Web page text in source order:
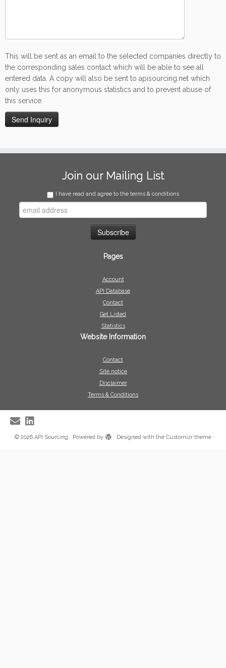
This will be sent as an email to the selected companies directly to
the corresponding sales contact which will be able to see all
entered data. A copy will also be sent to apisourcing.net which
only uses this for anonymous statistics and to prevent abuse of
this service.
Join our Mailing List
I have read and agree to the terms & conditions
Pages
Account
API Database
Contact
Get Listed
Statistics
Website Information
Contact
Site notice
Disclaimer
Terms & Conditions
· © 2026 API Sourcing · Powered by · Designed with the Customizr theme ·